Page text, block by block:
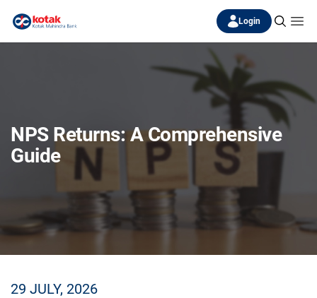
Login
NPS Returns: A Comprehensive
Guide
29 JULY, 2026